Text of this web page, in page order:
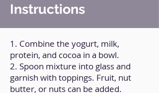
Instructions
1. Combine the yogurt, milk,
protein, and cocoa in a bowl.
2. Spoon mixture into glass and
garnish with toppings. Fruit, nut
butter, or nuts can be added.